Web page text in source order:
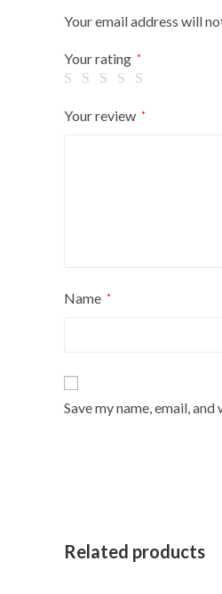
Your email address will
Your rating *
Your review *
Name *
Save my name, email,
Related products